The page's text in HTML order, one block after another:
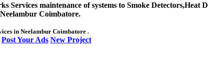
Services maintenance of systems to Smoke
Coimbatore.
in Neelambur Coimbatore .
Post Your Ads New Project